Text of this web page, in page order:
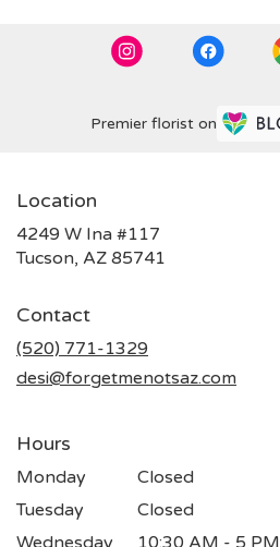
Premier florist on
Location
4249 W Ina #117
Tucson, AZ 85741
Contact
(520) 771-1329
desi@forgetmenotsaz.com
Hours
Monday
Closed
Tuesday
Closed
Wednesday
10:30 AM - 5 PM